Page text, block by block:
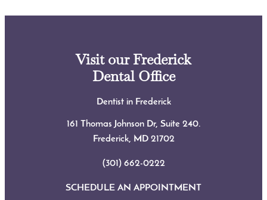
Visit our Frederick
Dental Office
Dentist in Frederick
161 Thomas Johnson Dr, Suite 240.
Frederick, MD 21702
(301) 662-0222
SCHEDULE AN APPOINTMENT